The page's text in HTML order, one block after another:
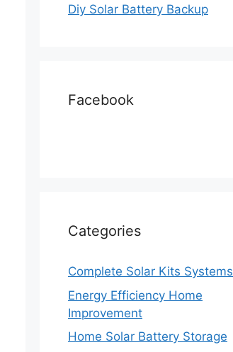
Diy Solar Battery Backup
Facebook
Categories
Complete Solar Kits Systems
Energy Efficiency Home
Improvement
Home Solar Battery Storage